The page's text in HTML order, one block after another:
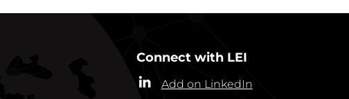
Connect with LEI
Add on LinkedIn